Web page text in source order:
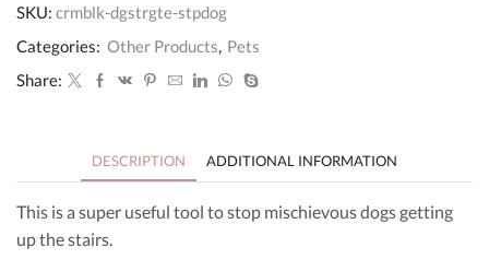
Stair
Gate
quantity
SKU: crmblk-dgstrgte-stpdog
Categories: Other Products, Pets
Share:
DESCRIPTION ADDITIONAL INFORMATION
This is a super useful tool to stop mischievous dogs getting
up the stairs.